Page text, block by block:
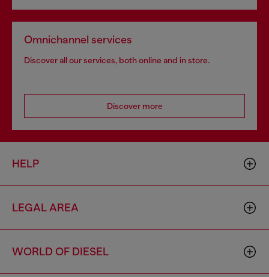
Omnichannel services
Discover all our services, both online and in store.
Discover more
HELP
LEGAL AREA
WORLD OF DIESEL